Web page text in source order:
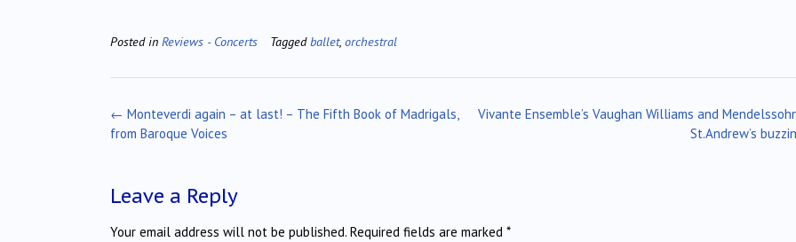
Posted in Reviews - Concerts Taggedballet, orchestral
Post
navigation
Vivante Ensemble’s Vaughan Williams and
St.Andrew’s
← Monteverdi again – at last! – The Fifth Book of Madrigals,
from Baroque Voices
Leave a Reply
Your email address will not be published. Required fields are marked *